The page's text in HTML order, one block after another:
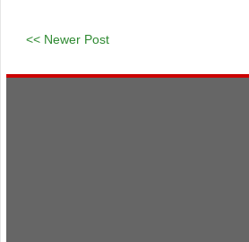
<< Newer Post